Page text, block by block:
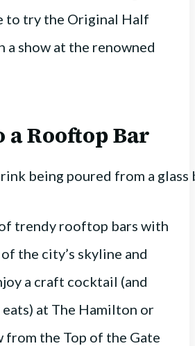
to try the Original Half
a show at the renowned
a Rooftop Bar
trendy rooftop bars with
the city’s skyline and
a craft cocktail (and
at The Hamilton or
from the Top of the Gate